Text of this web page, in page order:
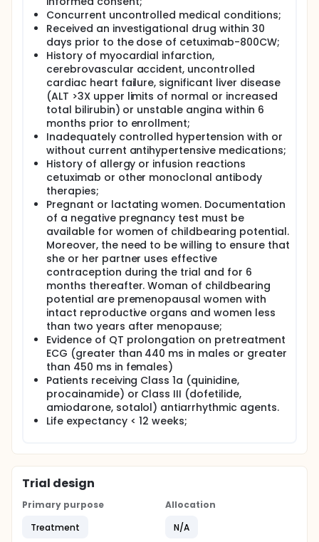
Concurrent uncontrolled medical conditions;
Received an investigational drug within 30
days prior to the dose of cetuximab-800CW;
History of myocardial infarction,
cerebrovascular accident, uncontrolled
cardiac heart failure, significant liver disease
(ALT >3X upper limits of normal or increased
total bilirubin) or unstable angina within 6
months prior to enrollment;
Inadequately controlled hypertension with or
without current antihypertensive medications;
History of allergy or infusion reactions
cetuximab or other monoclonal antibody
therapies;
Pregnant or lactating women. Documentation
of a negative pregnancy test must be
available for women of childbearing potential.
Moreover, the need to be willing to ensure that
she or her partner uses effective
contraception during the trial and for 6
months thereafter. Woman of childbearing
potential are premenopausal women with
intact reproductive organs and women less
than two years after menopause;
Evidence of QT prolongation on pretreatment
ECG (greater than 440 ms in males or greater
than 450 ms in females)
Patients receiving Class 1a (quinidine,
procainamide) or Class III (dofetilide,
amiodarone, sotalol) antiarrhythmic agents.
Life expectancy < 12 weeks;
Trial design
Primary purpose
Treatment
Allocation
N/A